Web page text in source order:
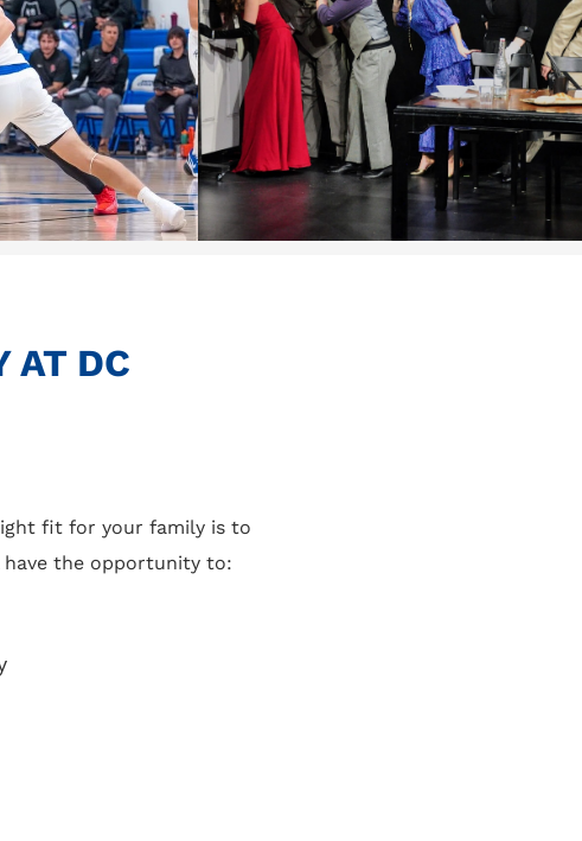
AT DC
fit for your family is to
have the opportunity to: